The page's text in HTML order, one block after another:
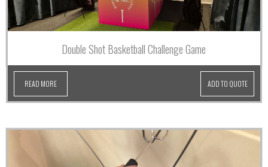
Double Shot Basketball Challenge Game
READ MORE ADD TO QUOTE